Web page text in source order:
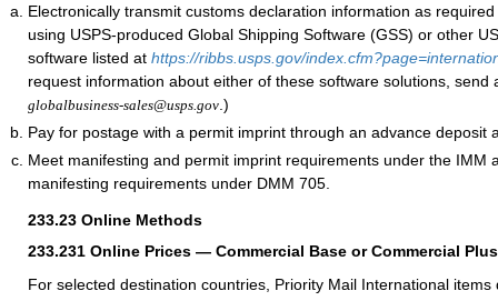
Electronically transmit customs declaration information as
using USPS-produced Global Shipping Software (GSS) or other
software listed at https://ribbs.usps.gov/
request information about either of these software solutions, send
globalbusiness-sales@usps.gov .)
Pay for postage with a permit imprint through an advance deposit
Meet manifesting and permit imprint requirements under the IMM
manifesting requirements under DMM 705.
233.23 Online Methods
233.231 Online Prices — Commercial Base or Commercial
For selected destination countries, Priority Mail International items